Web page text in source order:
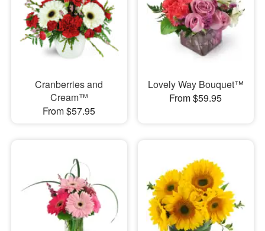
Cranberries and
Cream™
From $57.95
Lovely Way Bouquet™
From $59.95